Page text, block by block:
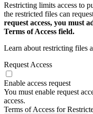
Restricting limits access to
the restricted files can
request access, you must
Terms of Access field.
Learn about restricting files
Request Access
Enable access request
You must enable request
access.
Terms of Access for